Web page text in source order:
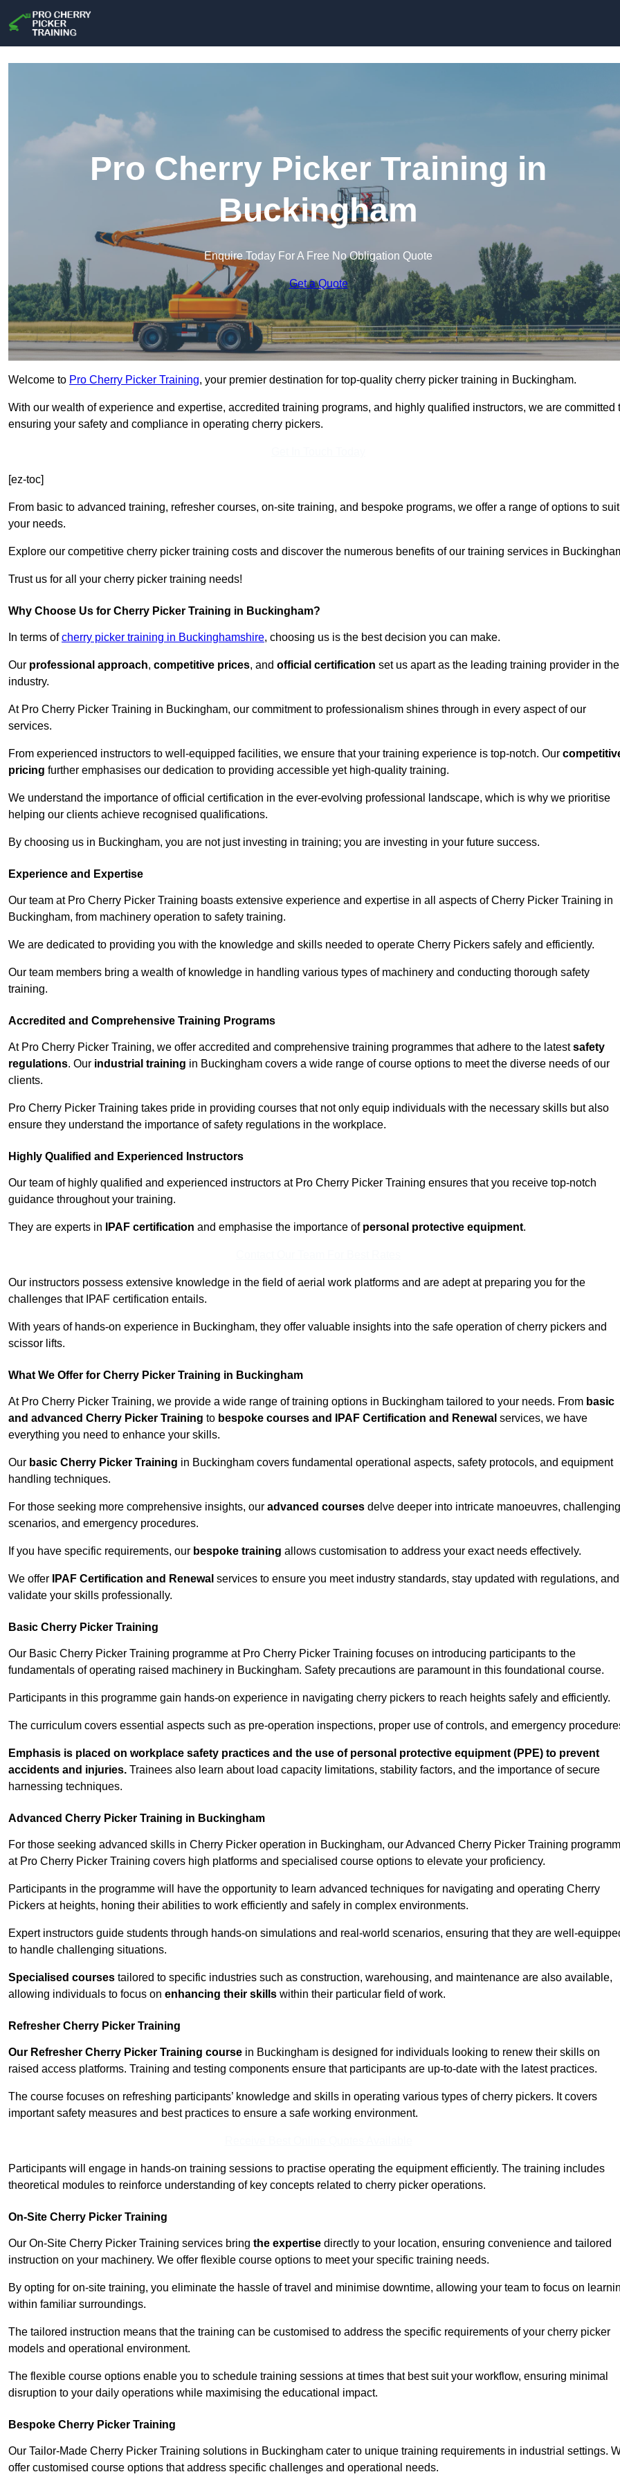
Pro Cherry Picker Training in
Buckingham
Enquire Today For A Free No Obligation Quote
Get a Quote
Welcome to Pro Cherry Picker Training, your premier destination for top-quality cherry picker training in Buckingham.
With our wealth of experience and expertise, accredited training programs, and highly qualified instructors, we are committed
ensuring your safety and compliance in operating cherry pickers.
[ez-toc]
From basic to advanced training, refresher courses, on-site training, and bespoke programs, we offer a range of options to suit
your needs.
Explore our competitive cherry picker training costs and discover the numerous benefits of our training services in
Trust us for all your cherry picker training needs!
Why Choose Us for Cherry Picker Training in Buckingham?
In terms ofcherry picker training in Buckinghamshire, choosing us is the best decision you can make.
Our professional approach, competitive prices, and official certification set us apart as the leading training provider in the
industry.
At Pro Cherry Picker Training in Buckingham, our commitment to professionalism shines through in every aspect of our
services.
From experienced instructors to well-equipped facilities, we ensure that your training experience is top-notch. Our
pricing further emphasises our dedication to providing accessible yet high-quality training.
We understand the importance of official certification in the ever-evolving professional landscape, which is why we prioritise
helping our clients achieve recognised qualifications.
By choosing us in Buckingham, you are not just investing in training; you are investing in your future success.
Experience and Expertise
Our team at Pro Cherry Picker Training boasts extensive experience and expertise in all aspects of Cherry Picker Training in
Buckingham, from machinery operation to safety training.
We are dedicated to providing you with the knowledge and skills needed to operate Cherry Pickers safely and efficiently.
Our team members bring a wealth of knowledge in handling various types of machinery and conducting thorough safety
training.
Accredited and Comprehensive Training Programs
At Pro Cherry Picker Training, we offer accredited and comprehensive training programmes that adhere to the latestsafety
regulations. Our industrial training in Buckingham covers a wide range of course options to meet the diverse needs of our
clients.
Pro Cherry Picker Training takes pride in providing courses that not only equip individuals with the necessary skills but also
ensure they understand the importance of safety regulations in the workplace.
Highly Qualified and Experienced Instructors
Our team of highly qualified and experienced instructors at Pro Cherry Picker Training ensures that you receive top-notch
guidance throughout your training.
They are experts in IPAF certification and emphasise the importance of personal protective equipment.
Our instructors possess extensive knowledge in the field of aerial work platforms and are adept at preparing you for the
challenges that IPAF certification entails.
With years of hands-on experience in Buckingham, they offer valuable insights into the safe operation of cherry pickers and
scissor lifts.
What We Offer for Cherry Picker Training in Buckingham
At Pro Cherry Picker Training, we provide a wide range of training options in Buckingham tailored to your needs. From basic
and advanced Cherry Picker Training to bespoke courses and IPAF Certification and Renewal services, we have
everything you need to enhance your skills.
Our basic Cherry Picker Training in Buckingham covers fundamental operational aspects, safety protocols, and equipment
handling techniques.
For those seeking more comprehensive insights, our advanced courses delve deeper into intricate manoeuvres, challenging
scenarios, and emergency procedures.
If you have specific requirements, our bespoke training allows customisation to address your exact needs effectively.
We offer IPAF Certification and Renewal services to ensure you meet industry standards, stay updated with regulations, and
validate your skills professionally.
Basic Cherry Picker Training
Our Basic Cherry Picker Training programme at Pro Cherry Picker Training focuses on introducing participants to the
fundamentals of operating raised machinery in Buckingham. Safety precautions are paramount in this foundational course.
Participants in this programme gain hands-on experience in navigating cherry pickers to reach heights safely and efficiently.
The curriculum covers essential aspects such as pre-operation inspections, proper use of controls, and emergency
Emphasis is placed on workplace safety practices and the use of personal protective equipment (PPE) to prevent
accidents and injuries. Trainees also learn about load capacity limitations, stability factors, and the importance of secure
harnessing techniques.
Advanced Cherry Picker Training in Buckingham
For those seeking advanced skills in Cherry Picker operation in Buckingham, our Advanced Cherry Picker Training
at Pro Cherry Picker Training covers high platforms and specialised course options to elevate your proficiency.
Participants in the programme will have the opportunity to learn advanced techniques for navigating and operating Cherry
Pickers at heights, honing their abilities to work efficiently and safely in complex environments.
Expert instructors guide students through hands-on simulations and real-world scenarios, ensuring that they are well-
to handle challenging situations.
Specialised courses tailored to specific industries such as construction, warehousing, and maintenance are also available,
allowing individuals to focus on enhancing their skills within their particular field of work.
Refresher Cherry Picker Training
Our Refresher Cherry Picker Training course in Buckingham is designed for individuals looking to renew their skills on
raised access platforms. Training and testing components ensure that participants are up-to-date with the latest practices.
The course focuses on refreshing participants’ knowledge and skills in operating various types of cherry pickers. It covers
important safety measures and best practices to ensure a safe working environment.
Participants will engage in hands-on training sessions to practise operating the equipment efficiently. The training includes
theoretical modules to reinforce understanding of key concepts related to cherry picker operations.
On-Site Cherry Picker Training
Our On-Site Cherry Picker Training services bring the expertise directly to your location, ensuring convenience and tailored
instruction on your machinery. We offer flexible course options to meet your specific training needs.
By opting for on-site training, you eliminate the hassle of travel and minimise downtime, allowing your team to focus on
within familiar surroundings.
The tailored instruction means that the training can be customised to address the specific requirements of your cherry picker
models and operational environment.
The flexible course options enable you to schedule training sessions at times that best suit your workflow, ensuring minimal
disruption to your daily operations while maximising the educational impact.
Bespoke Cherry Picker Training
Our Tailor-Made Cherry Picker Training solutions in Buckingham cater to unique training requirements in industrial settings.
offer customised course options that address specific challenges and operational needs.